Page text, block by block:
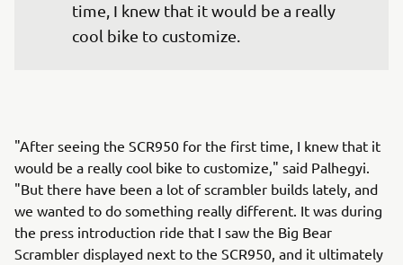
time, I knew that it would be a really
cool bike to customize.
"After seeing the SCR950 for the first time, I knew that it
would be a really cool bike to customize," said Palhegyi.
"But there have been a lot of scrambler builds lately, and
we wanted to do something really different. It was during
the press introduction ride that I saw the Big Bear
Scrambler displayed next to the SCR950, and it ultimately